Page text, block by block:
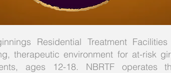
Residential Treatment
therapeutic environment for at-risk
ages 12-18. NBRTF operates